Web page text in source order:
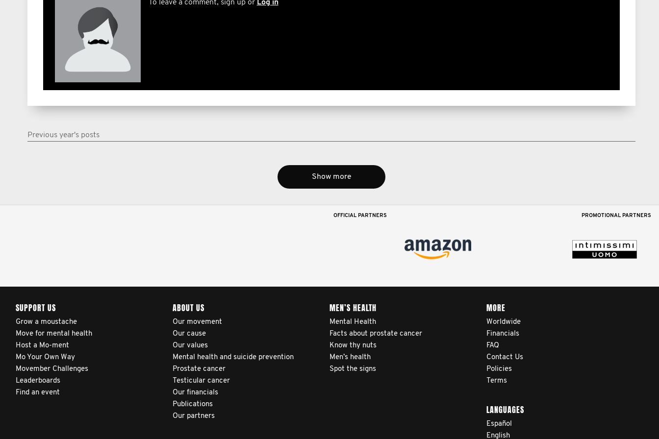
To leave a comment, sign up or Log in
Previous year's posts
Show more
OFFICIAL PARTNERS PROMOTIONAL PARTNERS
SUPPORT US
Grow a moustache
Move for mental health
Host a Mo-ment
Mo Your Own Way
Movember Challenges
Leaderboards
Find an event
ABOUT US
Our movement
Our cause
Our values
Mental health and suicide prevention
Prostate cancer
Testicular cancer
Our financials
Publications
Our partners
MEN’S HEALTH
Mental Health
Facts about prostate cancer
Know thy nuts
Men’s health
Spot the signs
MORE
Worldwide
Financials
FAQ
Contact Us
Policies
Terms
LANGUAGES
Español
English